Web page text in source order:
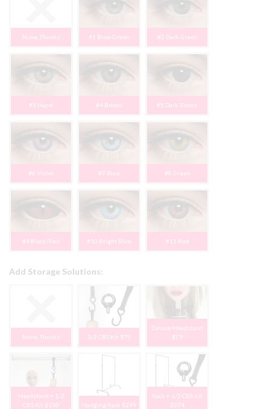
None, Thanks #1 Blue-Green #2 Dark Green
#3 Hazel #4 Brown #5 Dark Brown
#6 Violet #7 Blue #8 Green
#9 Black/Red #10 Bright Blue #11 Red
Add Storage Solutions:
None, Thanks 1/2 CBS Kit $75
Deluxe Headstand
$79
Headstand + 1/2
CBS Kit $150
Hanging Rack $299
Rack + 1/2 CBS Kit
$374